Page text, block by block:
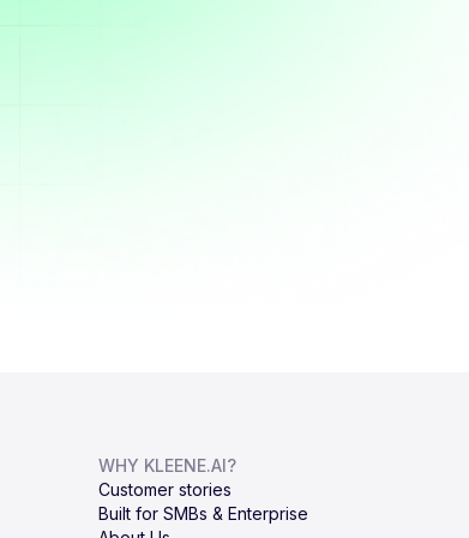
WHY KLEENE.AI?
Customer stories
Built for SMBs & Enterprise